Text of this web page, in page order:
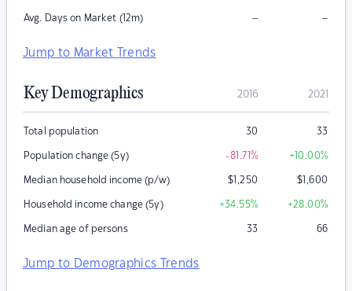
Avg. Days on Market (12m) – –
Jump to Market Trends
Key Demographics 2016 2021
Total population 30 33
Population change (5y) -81.71% +10.00%
Median household income (p/w) $1,250 $1,600
Household income change (5y) +34.55% +28.00%
Median age of persons 33 66
Jump to Demographics Trends